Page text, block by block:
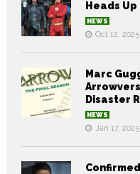
Heads
NEWS
Oct 12, 2025
Marc
Disaster
NEWS
Jan 17, 2025